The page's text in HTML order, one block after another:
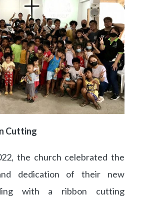
Cutting
the church celebrated the
dedication of their new
with a ribbon cutting